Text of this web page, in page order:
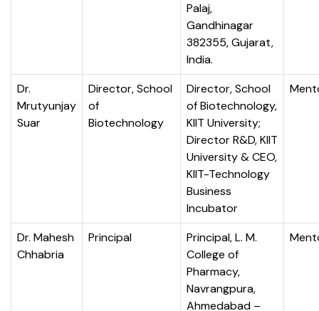
Palaj,
Gandhinagar
382355, Gujarat,
India.
Dr.
Mrutyunjay
Suar
Director, School
of
Biotechnology
Director, School
of Biotechnology,
KIIT University;
Director R&D, KIIT
University & CEO,
KIIT-Technology
Business
Incubator
Dr. Mahesh
Chhabria
Principal
Principal, L. M.
College of
Pharmacy,
Navrangpura,
Ahmedabad –